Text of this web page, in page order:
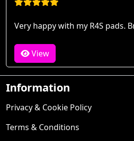
Very happy with my R4S pads.
View
Information
Privacy & Cookie Policy
Terms & Conditions